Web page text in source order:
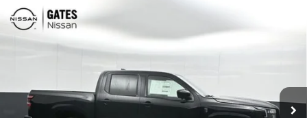
2026 NISSAN FRONTIER
Special Offer GATES PRICE
Compare Vehicle